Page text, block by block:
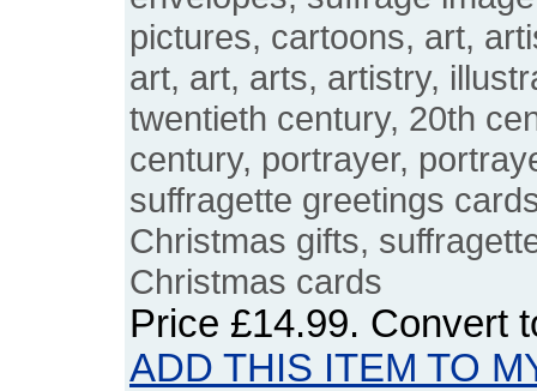
pictures, cartoons, art,
art, art, arts, artistry,
twentieth century, 20th
century, portrayer,
suffragette greetings
Christmas gifts,
Christmas cards
Price £14.99. Convert
ADD THIS ITEM TO